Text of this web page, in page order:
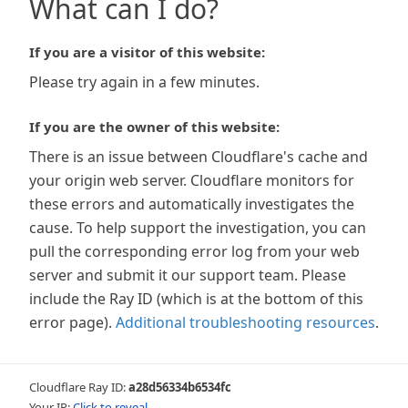
What can I do?
If you are a visitor of this website:
Please try again in a few minutes.
If you are the owner of this website:
There is an issue between Cloudflare's cache and
your origin web server. Cloudflare monitors for
these errors and automatically investigates the
cause. To help support the investigation, you can
pull the corresponding error log from your web
server and submit it our support team. Please
include the Ray ID (which is at the bottom of this
error page). Additional troubleshooting resources.
Cloudflare Ray ID:a28d56334b6534fc